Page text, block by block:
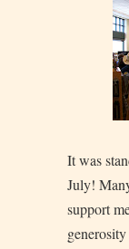
It was
July!
support